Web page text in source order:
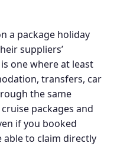
a package holiday
suppliers’
one where at least
transfers, car
the same
packages and
if you booked
able to claim directly